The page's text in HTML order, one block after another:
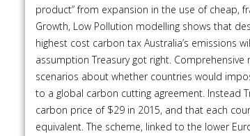
product” from expansion in the use of cheap,
Growth, Low Pollution modelling shows that
highest cost carbon tax Australia’s emissions
assumption Treasury got right.
scenarios about whether countries would
to a global carbon cutting agreement. Instead
carbon price of $29 in 2015, and that each
equivalent. The scheme, linked to the lower